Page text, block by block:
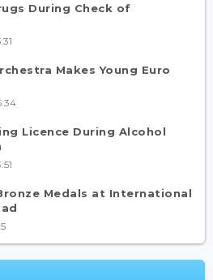
During Check of
Makes Young Euro
Licence During Alcohol
Medals at International